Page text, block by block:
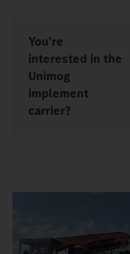
You're
interested in the
Unimog
implement
carrier?